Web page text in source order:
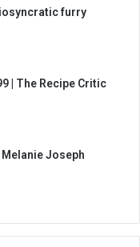
furry
| The Recipe Critic
Joseph